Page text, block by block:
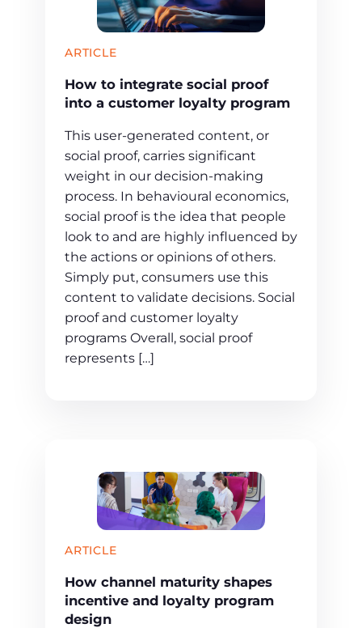
ARTICLE
How to integrate social proof
into a customer loyalty program
This user-generated content, or
social proof, carries significant
weight in our decision-making
process. In behavioural economics,
social proof is the idea that people
look to and are highly influenced by
the actions or opinions of others.
Simply put, consumers use this
content to validate decisions. Social
proof and customer loyalty
programs Overall, social proof
represents […]
ARTICLE
How channel maturity shapes
incentive and loyalty program
design